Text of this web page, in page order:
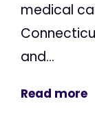
medical
and...
Read more